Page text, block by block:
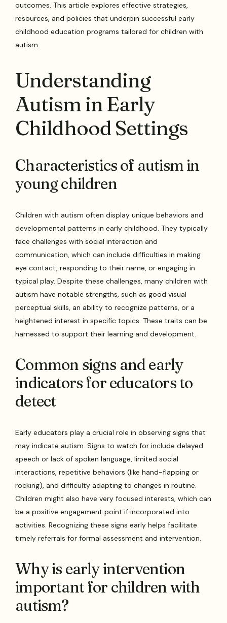
outcomes. This article explores effective strategies,
resources, and policies that underpin successful early
childhood education programs tailored for children with
autism.
Understanding
Autism in Early
Childhood Settings
Characteristics of autism in
young children
Children with autism often display unique behaviors and
developmental patterns in early childhood. They typically
face challenges with social interaction and
communication, which can include difficulties in making
eye contact, responding to their name, or engaging in
typical play. Despite these challenges, many children with
autism have notable strengths, such as good visual
perceptual skills, an ability to recognize patterns, or a
heightened interest in specific topics. These traits can be
harnessed to support their learning and development.
Common signs and early
indicators for educators to
detect
Early educators play a crucial role in observing signs that
may indicate autism. Signs to watch for include delayed
speech or lack of spoken language, limited social
interactions, repetitive behaviors (like hand-flapping or
rocking), and difficulty adapting to changes in routine.
Children might also have very focused interests, which can
be a positive engagement point if incorporated into
activities. Recognizing these signs early helps facilitate
timely referrals for formal assessment and intervention.
Why is early intervention
important for children with
autism?